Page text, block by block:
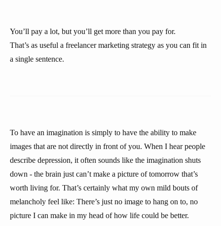
You’ll pay a lot, but you’ll get more than you pay for.
That’s as useful a freelancer marketing strategy as you can fit in
a single sentence.
To have an imagination is simply to have the ability to make
images that are not directly in front of you. When I hear people
describe depression, it often sounds like the imagination shuts
down - the brain just can’t make a picture of tomorrow that’s
worth living for. That’s certainly what my own mild bouts of
melancholy feel like: There’s just no image to hang on to, no
picture I can make in my head of how life could be better.